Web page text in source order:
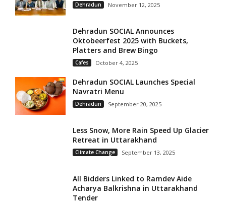
Dehradun November 12, 2025
Dehradun SOCIAL Announces
Oktobeerfest 2025 with Buckets,
Platters and Brew Bingo
Cafes October 4, 2025
Dehradun SOCIAL Launches Special
Navratri Menu
Dehradun September 20, 2025
Less Snow, More Rain Speed Up Glacier
Retreat in Uttarakhand
Climate Change September 13, 2025
All Bidders Linked to Ramdev Aide
Acharya Balkrishna in Uttarakhand
Tender